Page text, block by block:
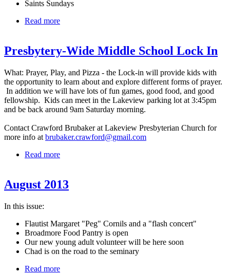
Saints Sundays
Read more
Presbytery-Wide Middle School Lock In
What: Prayer, Play, and Pizza - the Lock-in will provide kids with
the opportunity to learn about and explore different forms of prayer.
In addition we will have lots of fun games, good food, and good
fellowship. Kids can meet in the Lakeview parking lot at 3:45pm
and be back around 9am Saturday morning.
Contact Crawford Brubaker at Lakeview Presbyterian Church for
more info at brubaker.crawford@gmail.com
Read more
August 2013
In this issue:
Flautist Margaret "Peg" Cornils and a "flash concert"
Broadmore Food Pantry is open
Our new young adult volunteer will be here soon
Chad is on the road to the seminary
Read more